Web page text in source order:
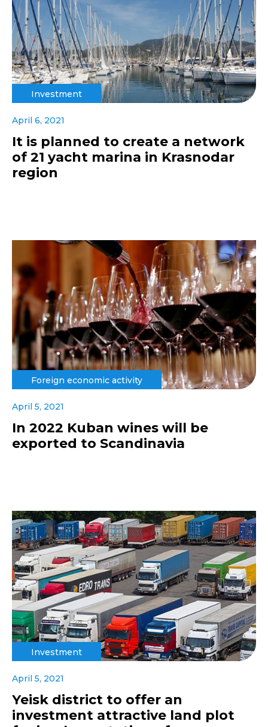
Investment
April 6, 2021
It is planned to create a network
of 21 yacht marina in Krasnodar
region
Foreign economic activity
April 5, 2021
In 2022 Kuban wines will be
exported to Scandinavia
Investment
April 5, 2021
Yeisk district to offer an
investment attractive land plot